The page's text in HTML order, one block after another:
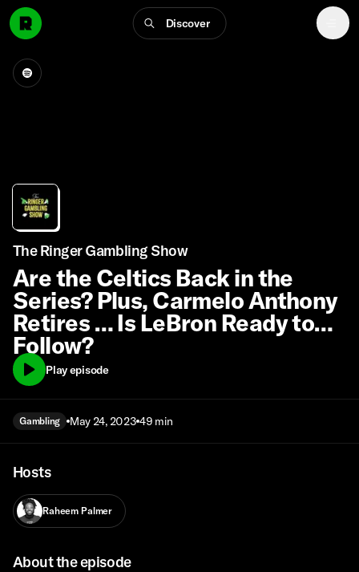
Discover
The Ringer Gambling Show
Are the Celtics Back in the
Series? Plus, Carmelo Anthony
Retires … Is LeBron Ready to
Follow?
Play episode
Gambling May 24, 2023 49 min
Hosts
Raheem Palmer
About the episode